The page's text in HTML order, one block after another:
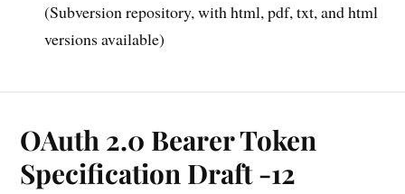
(Subversion repository, with html, pdf, txt, and html
versions available)
OAuth 2.0 Bearer Token
Specification Draft -12